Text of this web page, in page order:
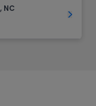
NC
Get